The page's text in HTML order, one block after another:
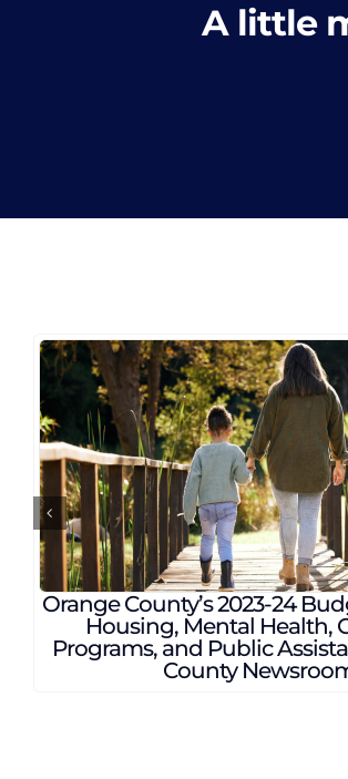
A little
talks about the rising
in East Orange
(Click Orlando)